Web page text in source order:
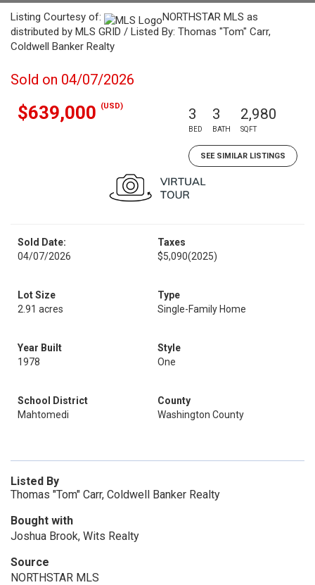
Listing Courtesy of:
NORTHSTAR MLS as
distributed by MLS GRID / Listed By: Thomas "Tom" Carr,
Coldwell Banker Realty
Sold on 04/07/2026
$639,000 (USD) 3
BED
3
BATH
2,980
SQFT
SEE SIMILAR LISTINGS
Sold Date:
04/07/2026
Taxes
$5,090(2025)
Lot Size
2.91 acres
Type
Single-Family Home
Year Built
1978
Style
One
School District
Mahtomedi
County
Washington County
Listed By
Thomas "Tom" Carr, Coldwell Banker Realty
Bought with
Joshua Brook, Wits Realty
Source
NORTHSTAR MLS